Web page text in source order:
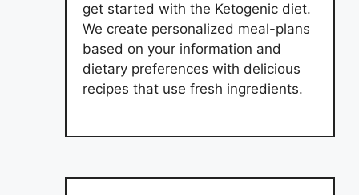
get started with the Ketogenic diet.
We create personalized meal-plans
based on your information and
dietary preferences with delicious
recipes that use fresh ingredients.